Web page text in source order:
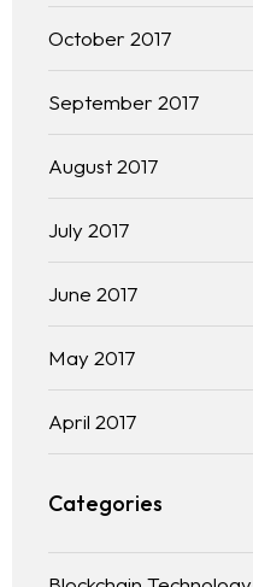
October 2017
September 2017
August 2017
July 2017
June 2017
May 2017
April 2017
Categories